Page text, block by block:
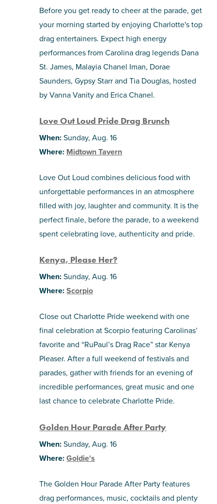
Before you get ready to cheer at the parade, get
your morning started by enjoying Charlotte's top
drag entertainers. Expect high energy
performances from Carolina drag legends Dana
St. James, Malayia Chanel Iman, Dorae
Saunders, Gypsy Starr and Tia Douglas, hosted
by Vanna Vanity and Erica Chanel.
Love Out Loud Pride Drag Brunch
When:Sunday, Aug. 16
Where: Midtown Tavern
Love Out Loud combines delicious food with
unforgettable performances in an atmosphere
filled with joy, laughter and community. It is the
perfect finale, before the parade, to a weekend
spent celebrating love, authenticity and pride.
Kenya, Please Her?
When:Sunday, Aug. 16
Where:Scorpio
Close out Charlotte Pride weekend with one
final celebration at Scorpio featuring Carolinas’
favorite and “RuPaul’s Drag Race” star Kenya
Pleaser. After a full weekend of festivals and
parades, gather with friends for an evening of
incredible performances, great music and one
last chance to celebrate Charlotte Pride.
Golden Hour Parade After Party
When:Sunday, Aug. 16
Where:Goldie's
The Golden Hour Parade After Party features
drag performances, music, cocktails and plenty